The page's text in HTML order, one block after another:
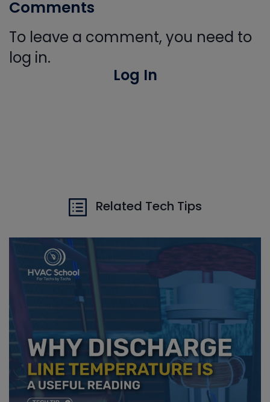
Comments
To leave a comment, you need to
log in.
Log In
Related Tech Tips